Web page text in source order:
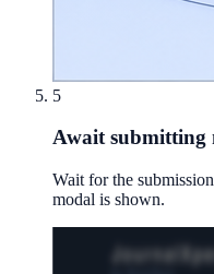
5
Await submitting
Wait for the
modal is shown.